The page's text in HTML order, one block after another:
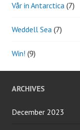
Vår in Antarctica (7)
Weddell Sea (7)
Win! (9)
ARCHIVES
December 2023